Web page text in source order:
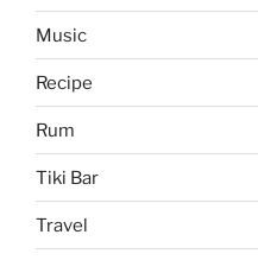
Music
Recipe
Rum
Tiki Bar
Travel